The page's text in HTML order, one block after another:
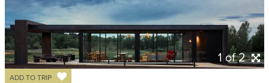
ADD TO TRIP
1 of 2